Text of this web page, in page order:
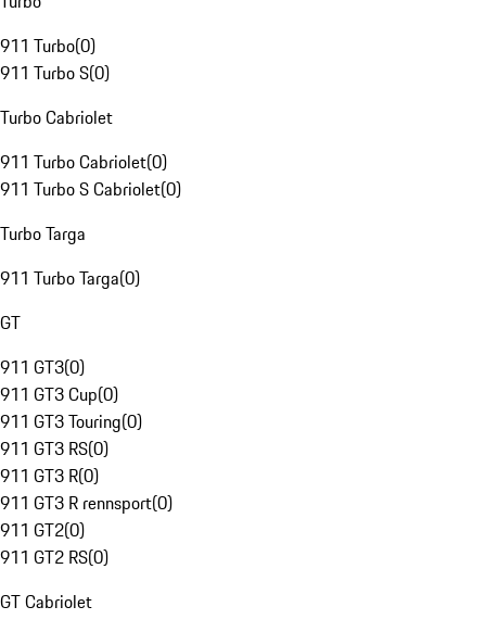
911 Turbo(0)
911 Turbo S(0)
Turbo Cabriolet
911 Turbo Cabriolet(0)
911 Turbo S Cabriolet(0)
Turbo Targa
911 Turbo Targa(0)
GT
911 GT3(0)
911 GT3 Cup(0)
911 GT3 Touring(0)
911 GT3 RS(0)
911 GT3 R(0)
911 GT3 R rennsport(0)
911 GT2(0)
911 GT2 RS(0)
GT Cabriolet